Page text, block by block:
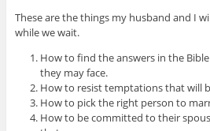
These are the things my husband and I
while we wait.
How to find the answers in the
they may face.
How to resist temptations that will
How to pick the right person to
How to be committed to their